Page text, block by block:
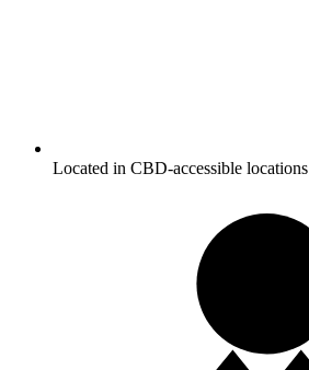
Located in CBD-accessible locations